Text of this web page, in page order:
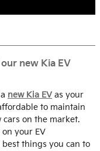
new Kia EV
new Kia EV as your
to maintain
on the market.
your EV
things you can to